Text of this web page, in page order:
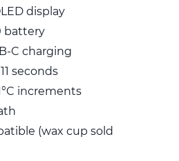
display
battery
C charging
seconds
increments
(wax cup sold